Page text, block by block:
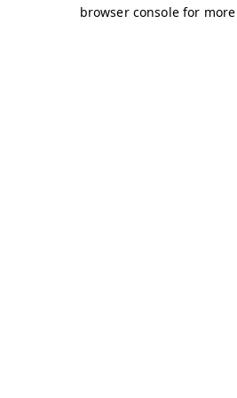
browser console for